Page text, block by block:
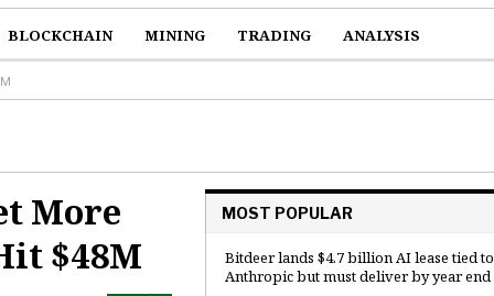
BLOCKCHAIN MINING TRADING ANALYSIS
More
$48M
MOST POPULAR
Bitdeer lands $4.7 billion AI lease tied to
Anthropic but must deliver by year end